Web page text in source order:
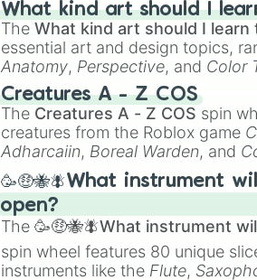
What kind art should I
TheWhat kind art should I learn
essential art and design topics,
Anatomy, Perspective, and Color
Creature Design
2D Animation
Creatures A - Z COS
The Creatures A - Z COS spin
creatures from the Roblox game
Adharcaiin, Boreal Warden, and
Zwevealisk, and various Wardens.
🥳🤑🐝🪰What instrument
open?
The🥳🤑🐝🪰What instrument
spin wheel features 80 unique
instruments like the Flute,